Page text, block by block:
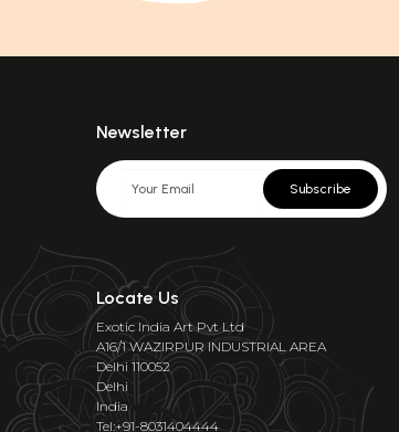
Newsletter
Subscribe
Locate Us
Exotic India Art Pvt Ltd
A16/1 WAZIRPUR INDUSTRIAL AREA
Delhi 110052
Delhi
India
Tel:+91-8031404444